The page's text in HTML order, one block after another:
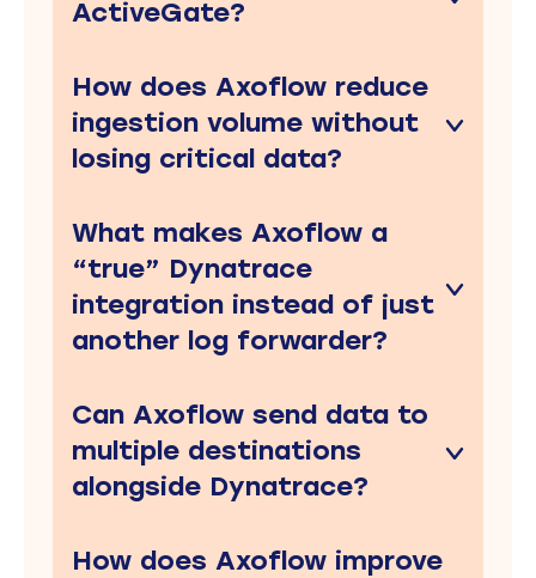
ActiveGate?
How does Axoflow reduce
ingestion volume without
losing critical data?
What makes Axoflow a
“true” Dynatrace
integration instead of just
another log forwarder?
Can Axoflow send data to
multiple destinations
alongside Dynatrace?
How does Axoflow improve